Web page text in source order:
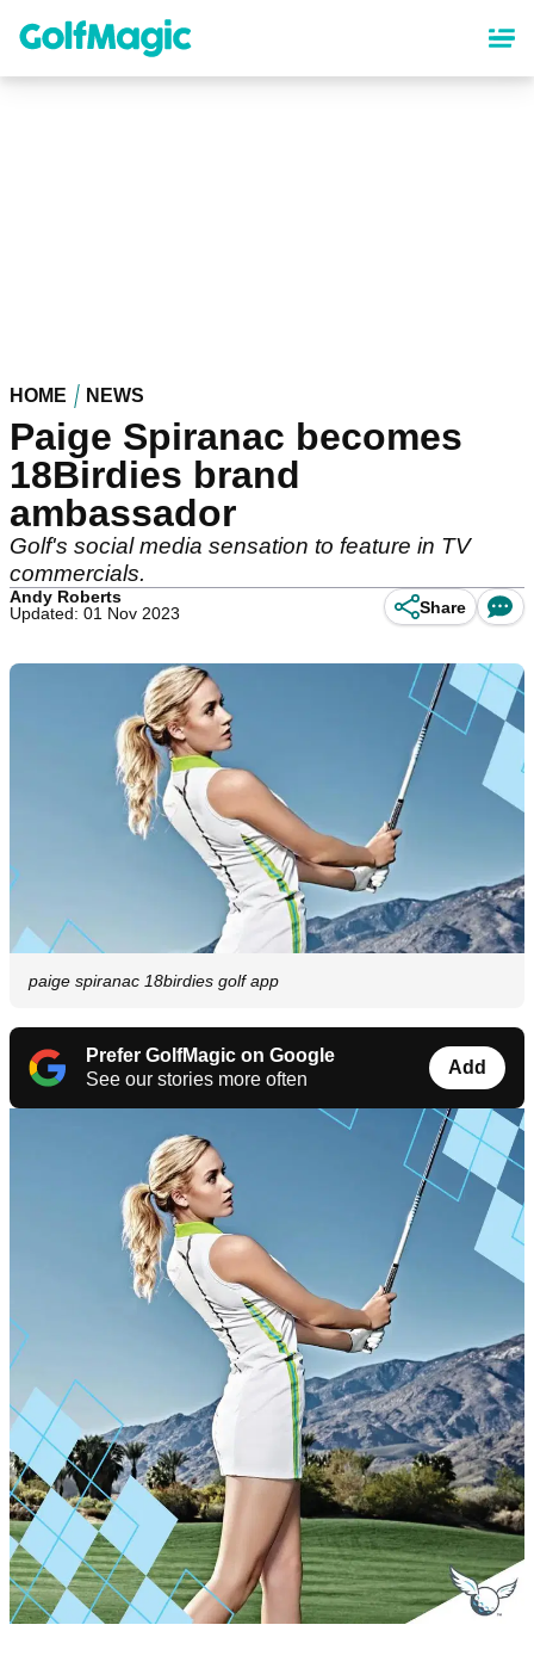
content
HOME NEWS
Paige Spiranac becomes
18Birdies brand
ambassador
Golf's social media sensation to feature in TV
commercials.
Andy Roberts
Updated: 01 Nov 2023
Share
paige spiranac 18birdies golf app
Prefer GolfMagic on Google
See our stories more often
Add